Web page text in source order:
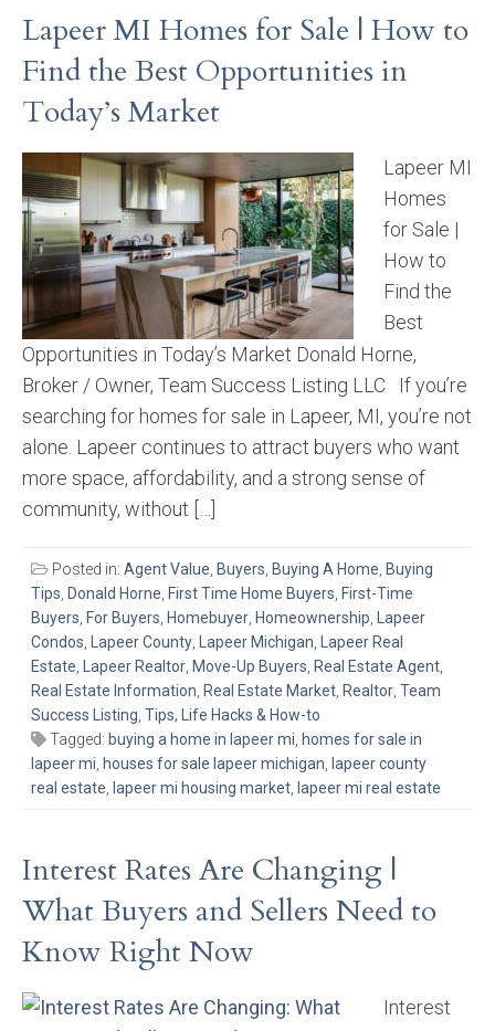
Lapeer MI Homes for Sale | How to
Find the Best Opportunities in
Today’s Market
Lapeer MI
Homes
for Sale |
How to
Find the
Best
Opportunities in Today’s Market Donald Horne,
Broker / Owner, Team Success Listing LLC If you’re
searching for homes for sale in Lapeer, MI, you’re not
alone. Lapeer continues to attract buyers who want
more space, affordability, and a strong sense of
community, without […]
Posted in: Agent Value, Buyers, Buying A Home, Buying
Tips, Donald Horne, First Time Home Buyers, First-Time
Buyers, For Buyers, Homebuyer, Homeownership, Lapeer
Condos, Lapeer County, Lapeer Michigan, Lapeer Real
Estate, Lapeer Realtor, Move-Up Buyers, Real Estate Agent,
Real Estate Information, Real Estate Market, Realtor, Team
Success Listing, Tips, Life Hacks & How-to
Tagged: buying a home in lapeer mi, homes for sale in
lapeer mi, houses for sale lapeer michigan, lapeer county
real estate, lapeer mi housing market, lapeer mi real estate
Interest Rates Are Changing |
What Buyers and Sellers Need to
Know Right Now
Interest